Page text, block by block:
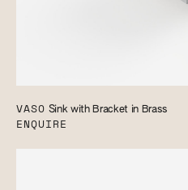
VASO Sink with Bracket in Brass
ENQUIRE